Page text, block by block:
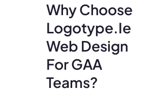
Why Choose
Logotype.ie
Web Design
For GAA
Teams?